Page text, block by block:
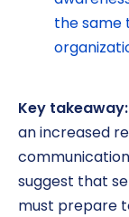
the same
Key takeaway:
an increased
suggest that
must prepare